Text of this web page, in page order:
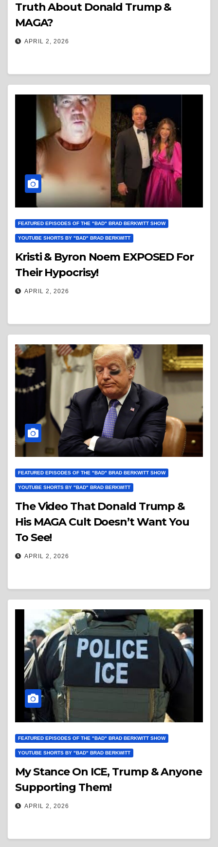
Truth About Donald Trump &
MAGA?
APRIL 2, 2026
FEATURED EPISODES OF THE "BAD" BRAD BERKWITT SHOW
YOUTUBE SHORTS BY "BAD" BRAD BERKWITT
Kristi & Byron Noem EXPOSED For
Their Hypocrisy!
APRIL 2, 2026
FEATURED EPISODES OF THE "BAD" BRAD BERKWITT SHOW
YOUTUBE SHORTS BY "BAD" BRAD BERKWITT
The Video That Donald Trump &
His MAGA Cult Doesn’t Want You
To See!
APRIL 2, 2026
FEATURED EPISODES OF THE "BAD" BRAD BERKWITT SHOW
YOUTUBE SHORTS BY "BAD" BRAD BERKWITT
My Stance On ICE, Trump & Anyone
Supporting Them!
APRIL 2, 2026